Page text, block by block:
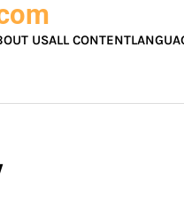
USALL CONTENT